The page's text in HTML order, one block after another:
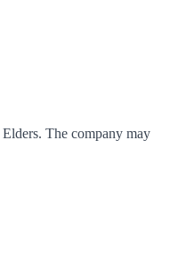
Elders. The company may